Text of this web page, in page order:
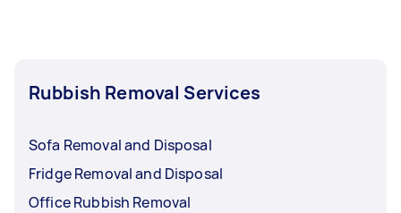
Rubbish Removal Services
Sofa Removal and Disposal
Fridge Removal and Disposal
Office Rubbish Removal